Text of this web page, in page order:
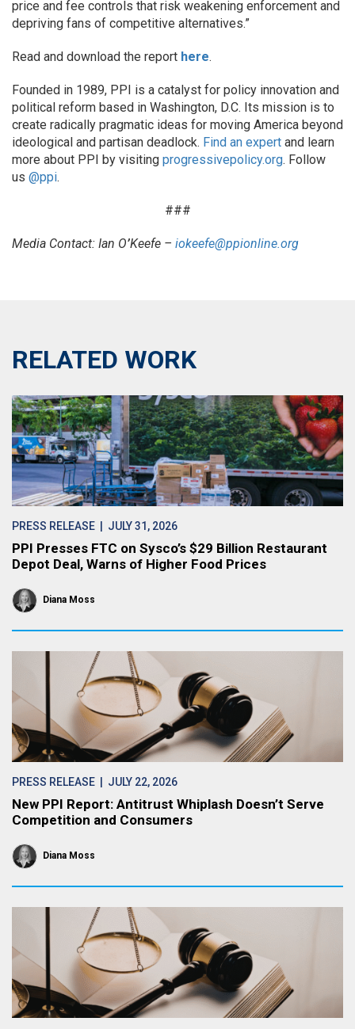
price and fee controls that risk weakening enforcement and
depriving fans of competitive alternatives.”
Read and download the report here.
Founded in 1989, PPI is a catalyst for policy innovation and
political reform based in Washington, D.C. Its mission is to
create radically pragmatic ideas for moving America beyond
ideological and partisan deadlock. Find an expert and learn
more about PPI by visiting progressivepolicy.org. Follow
us @ppi.
###
Media Contact: Ian O’Keefe – iokeefe@ppionline.org
RELATED WORK
PRESS RELEASE | JULY 31, 2026
PPI Presses FTC on Sysco’s $29 Billion Restaurant
Depot Deal, Warns of Higher Food Prices
Diana Moss
PRESS RELEASE | JULY 22, 2026
New PPI Report: Antitrust Whiplash Doesn’t Serve
Competition and Consumers
Diana Moss